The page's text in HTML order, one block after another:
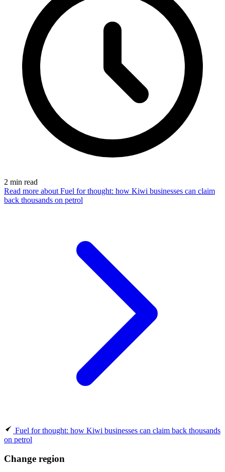
2 min read
Read more about Fuel for thought: how Kiwi businesses can claim
back thousands on petrol
Fuel for thought: how Kiwi businesses can claim back thousands
on petrol
Change region